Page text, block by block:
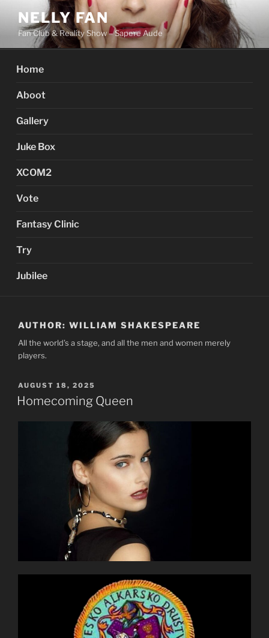
content
NELLY FAN
Fan Club & Reality Show – Sapere Aude
Home
Aboot
Gallery
Juke Box
XCOM2
Vote
Fantasy Clinic
Try
Jubilee
AUTHOR: WILLIAM SHAKESPEARE
All the world’s a stage, and all the men and women merely
players.
POSTED
ON
AUGUST 18, 2025
Homecoming Queen